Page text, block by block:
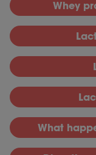
Whey
L
L
What